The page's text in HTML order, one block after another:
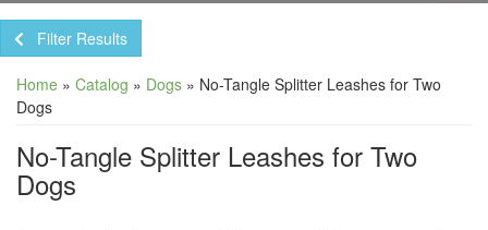
Filter Results
Home » Catalog » Dogs » No-Tangle Splitter Leashes for Two
Dogs
No-Tangle Splitter Leashes for Two
Dogs